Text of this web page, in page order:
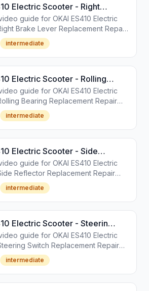
Electric Scooter - Right
Replacement Repair Guide
guide for OKAI ES410 Electric
Brake Lever Replacement Repair
by-step repair tutorial with tools and
intermediate
Electric Scooter - Rolling
Repair Guide
guide for OKAI ES410 Electric
Bearing Replacement Repair
by-step repair tutorial with tools and
intermediate
Electric Scooter - Side
Repair Guide
guide for OKAI ES410 Electric
Reflector Replacement Repair
by-step repair tutorial with tools and
intermediate
Electric Scooter - Steering
Repair Guide
guide for OKAI ES410 Electric
Switch Replacement Repair
by-step repair tutorial with tools and
intermediate